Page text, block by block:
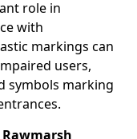
role in
with
markings can
users,
symbols marking